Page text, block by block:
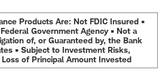
Products Are: Not FDIC Insured •
Government Agency • Not a
of, or Guaranteed by, the Bank
• Subject to Investment Risks,
of Principal Amount Invested